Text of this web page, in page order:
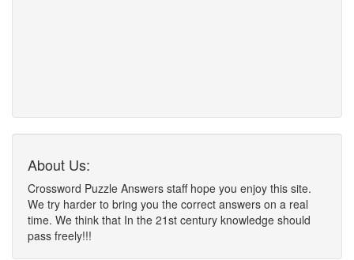
About Us:
Crossword Puzzle Answers staff hope you enjoy this site.
We try harder to bring you the correct answers on a real
time. We think that In the 21st century knowledge should
pass freely!!!